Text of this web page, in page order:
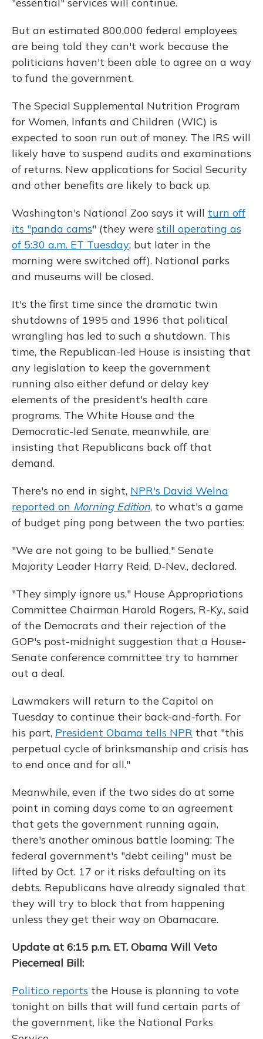
"essential" services will continue.
But an estimated 800,000 federal employees
are being told they can't work because the
politicians haven't been able to agree on a way
to fund the government.
The Special Supplemental Nutrition Program
for Women, Infants and Children (WIC) is
expected to soon run out of money. The IRS will
likely have to suspend audits and examinations
of returns. New applications for Social Security
and other benefits are likely to back up.
Washington's National Zoo says it will turn off
its "panda cams" (they were still operating as
of 5:30 a.m. ET Tuesday; but later in the
morning were switched off). National parks
and museums will be closed.
It's the first time since the dramatic twin
shutdowns of 1995 and 1996 that political
wrangling has led to such a shutdown. This
time, the Republican-led House is insisting that
any legislation to keep the government
running also either defund or delay key
elements of the president's health care
programs. The White House and the
Democratic-led Senate, meanwhile, are
insisting that Republicans back off that
demand.
There's no end in sight, NPR's David Welna
reported on Morning Edition, to what's a game
of budget ping pong between the two parties:
"We are not going to be bullied," Senate
Majority Leader Harry Reid, D-Nev., declared.
"They simply ignore us," House Appropriations
Committee Chairman Harold Rogers, R-Ky., said
of the Democrats and their rejection of the
GOP's post-midnight suggestion that a House-
Senate conference committee try to hammer
out a deal.
Lawmakers will return to the Capitol on
Tuesday to continue their back-and-forth. For
his part, President Obama tells NPR that "this
perpetual cycle of brinksmanship and crisis has
to end once and for all."
Meanwhile, even if the two sides do at some
point in coming days come to an agreement
that gets the government running again,
there's another ominous battle looming: The
federal government's "debt ceiling" must be
lifted by Oct. 17 or it risks defaulting on its
debts. Republicans have already signaled that
they will try to block that from happening
unless they get their way on Obamacare.
Update at 6:15 p.m. ET. Obama Will Veto
Piecemeal Bill:
Politico reports the House is planning to vote
tonight on bills that will fund certain parts of
the government, like the National Parks